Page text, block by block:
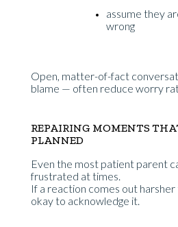
assume they
wrong
Open, matter-of-fact
blame — often reduce worry
REPAIRING MOMENTS
PLANNED
Even the most patient parent
frustrated at times.
If a reaction comes out harsher
okay to acknowledge it.